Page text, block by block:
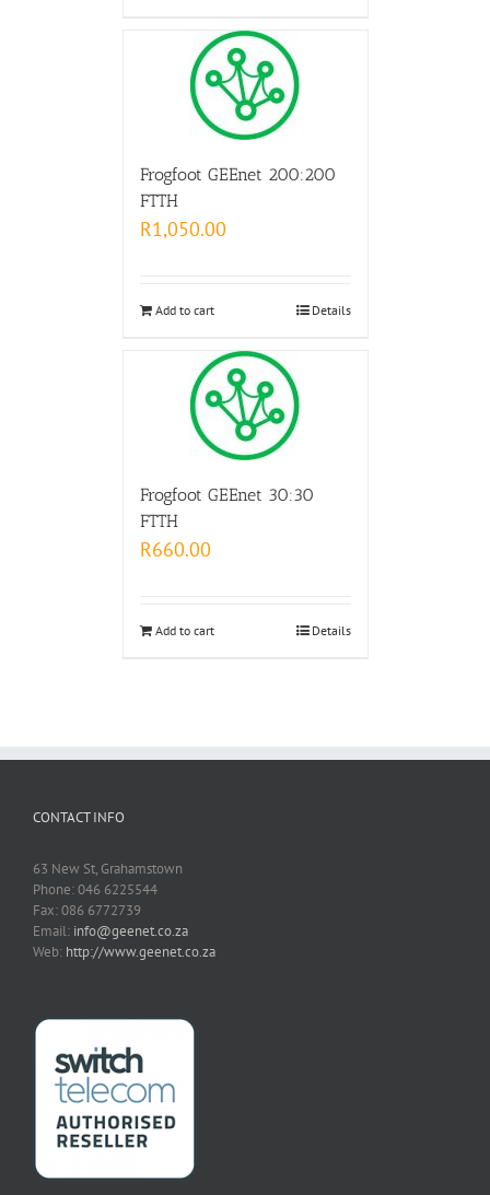
Frogfoot GEEnet 200:200
FTTH
R1,050.00
Add to cart Details
Frogfoot GEEnet 30:30
FTTH
R660.00
Add to cart Details
CONTACT INFO
63 New St, Grahamstown
Phone: 046 6225544
Fax: 086 6772739
Email: info@geenet.co.za
Web: http://www.geenet.co.za